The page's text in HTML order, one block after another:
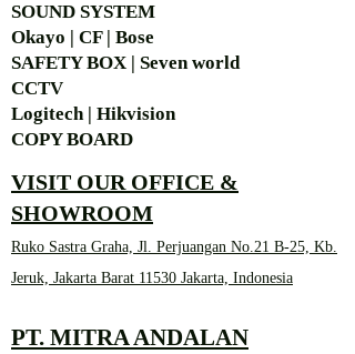
SOUND SYSTEM
Okayo | CF | Bose
SAFETY BOX | Seven world
CCTV
Logitech | Hikvision
COPY BOARD
VISIT OUR OFFICE &
SHOWROOM
Ruko Sastra Graha, Jl. Perjuangan No.21 B-25, Kb.
Jeruk, Jakarta Barat 11530 Jakarta, Indonesia
PT. MITRA ANDALAN